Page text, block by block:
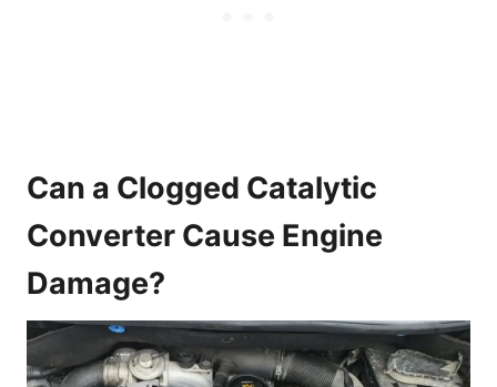
Can a Clogged Catalytic
Converter Cause Engine
Damage?